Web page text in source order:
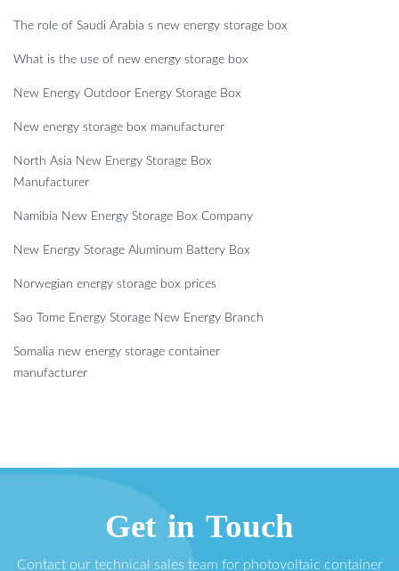
The role of Saudi Arabia s new energy storage box
What is the use of new energy storage box
New Energy Outdoor Energy Storage Box
New energy storage box manufacturer
North Asia New Energy Storage Box
Manufacturer
Namibia New Energy Storage Box Company
New Energy Storage Aluminum Battery Box
Norwegian energy storage box prices
Sao Tome Energy Storage New Energy Branch
Somalia new energy storage container
manufacturer
Get in Touch
Contact our technical sales team for photovoltaic container